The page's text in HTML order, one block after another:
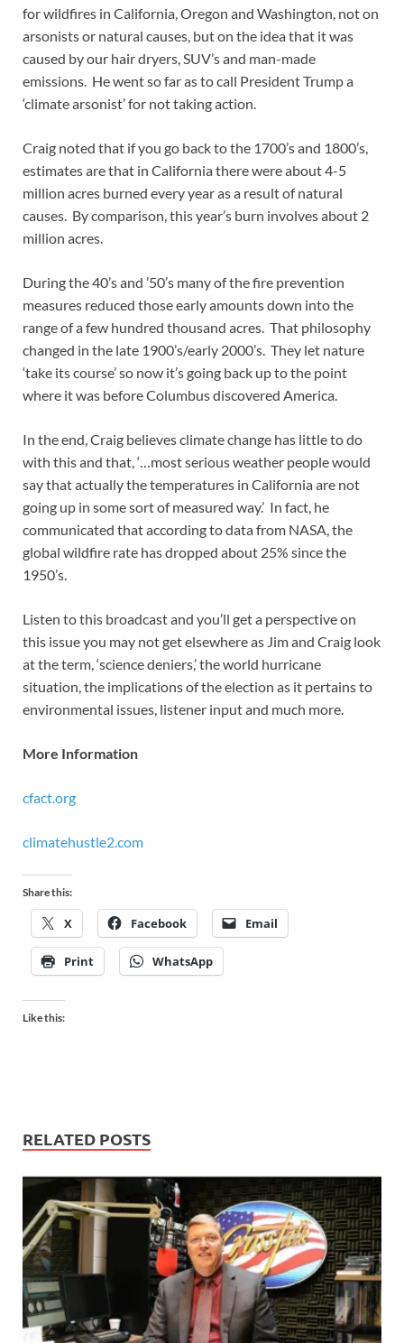
for wildfires in California, Oregon and Washington, not on
arsonists or natural causes, but on the idea that it was
caused by our hair dryers, SUV’s and man-made
emissions. He went so far as to call President Trump a
‘climate arsonist’ for not taking action.
Craig noted that if you go back to the 1700’s and 1800’s,
estimates are that in California there were about 4-5
million acres burned every year as a result of natural
causes. By comparison, this year’s burn involves about 2
million acres.
During the 40’s and ’50’s many of the fire prevention
measures reduced those early amounts down into the
range of a few hundred thousand acres. That philosophy
changed in the late 1900’s/early 2000’s. They let nature
‘take its course’ so now it’s going back up to the point
where it was before Columbus discovered America.
In the end, Craig believes climate change has little to do
with this and that, ‘…most serious weather people would
say that actually the temperatures in California are not
going up in some sort of measured way.’ In fact, he
communicated that according to data from NASA, the
global wildfire rate has dropped about 25% since the
1950’s.
Listen to this broadcast and you’ll get a perspective on
this issue you may not get elsewhere as Jim and Craig look
at the term, ‘science deniers,’ the world hurricane
situation, the implications of the election as it pertains to
environmental issues, listener input and much more.
More Information
cfact.org
climatehustle2.com
Share this:
X Facebook Email
Print WhatsApp
Like this:
RELATED POSTS